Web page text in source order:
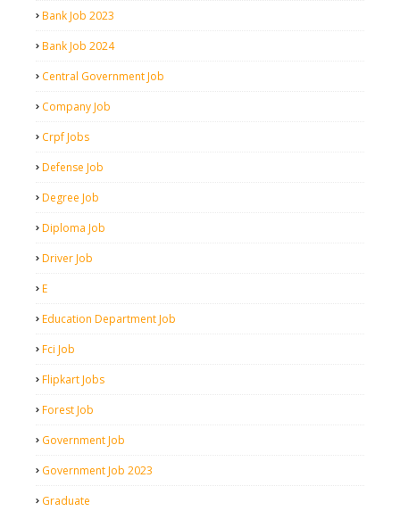
Bank Job 2023
Bank Job 2024
Central Government Job
Company Job
Crpf Jobs
Defense Job
Degree Job
Diploma Job
Driver Job
E
Education Department Job
Fci Job
Flipkart Jobs
Forest Job
Government Job
Government Job 2023
Graduate